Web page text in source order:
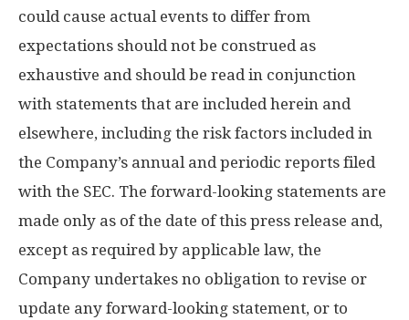
could cause actual events to differ from
expectations should not be construed as
exhaustive and should be read in conjunction
with statements that are included herein and
elsewhere, including the risk factors included in
the Company’s annual and periodic reports filed
with the SEC. The forward-looking statements are
made only as of the date of this press release and,
except as required by applicable law, the
Company undertakes no obligation to revise or
update any forward-looking statement, or to